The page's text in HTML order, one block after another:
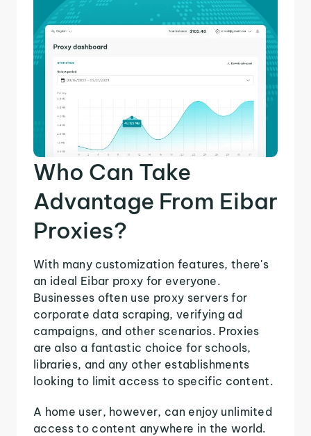
Who Can Take
Advantage From Eibar
Proxies?
With many customization features, there's
an ideal Eibar proxy for everyone.
Businesses often use proxy servers for
corporate data scraping, verifying ad
campaigns, and other scenarios. Proxies
are also a fantastic choice for schools,
libraries, and any other establishments
looking to limit access to specific content.
A home user, however, can enjoy unlimited
access to content anywhere in the world.